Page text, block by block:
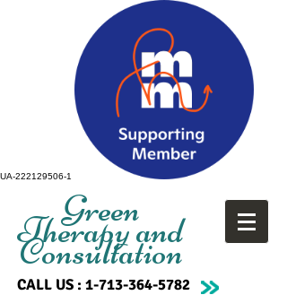
UA-222129506-1
Green
Therapy and
Consultation
CALL US : 1-713-364-5782